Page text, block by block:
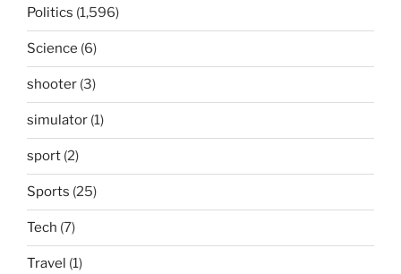
Politics (1,596)
Science (6)
shooter (3)
simulator (1)
sport (2)
Sports (25)
Tech (7)
Travel (1)